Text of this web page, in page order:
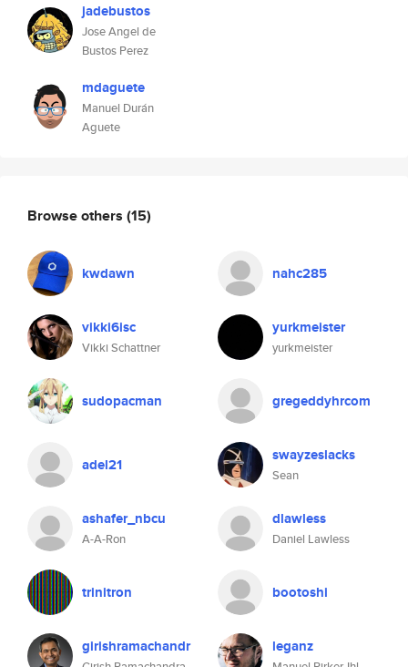
jadebustos
Jose Angel de
Bustos Perez
mdaguete
Manuel Durán
Aguete
Browse others (15)
kwdawn nahc285
vikki6isc
Vikki Schattner
yurkmeister
yurkmeister
sudopacman gregeddyhrcom
adel21 swayzeslacks
Sean
ashafer_nbcu
A-A-Ron
dlawless
Daniel Lawless
trinitron bootoshi
girishramachandr leganz